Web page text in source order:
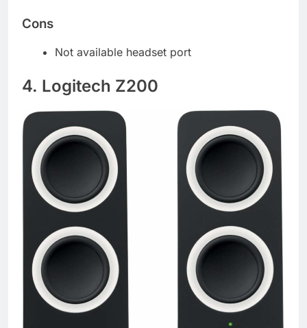
Cons
Not available headset port
4. Logitech Z200